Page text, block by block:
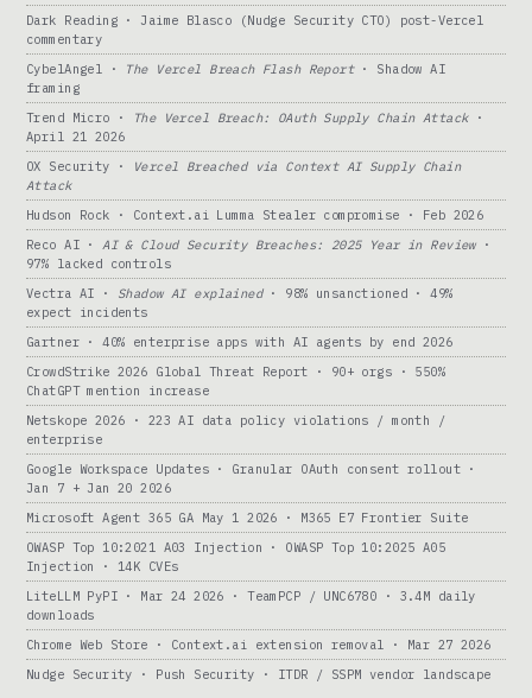
Dark Reading · Jaime Blasco (Nudge Security CTO) post-Vercel
commentary
CybelAngel ·
The Vercel Breach Flash Report· Shadow AI
framing
Trend Micro ·
The Vercel Breach: OAuth Supply Chain Attack·
April 21 2026
OX Security ·
Vercel Breached via Context AI Supply Chain
Attack
Hudson Rock · Context.ai Lumma Stealer compromise · Feb 2026
Reco AI · AI & Cloud Security Breaches: 2025 Year in Review·
97% lacked controls
Vectra AI · Shadow AI explained· 98% unsanctioned · 49%
expect incidents
Gartner · 40% enterprise apps with AI agents by end 2026
CrowdStrike 2026 Global Threat Report · 90+ orgs · 550%
ChatGPT mention increase
Netskope 2026 · 223 AI data policy violations / month /
enterprise
Google Workspace Updates · Granular OAuth consent rollout ·
Jan 7 + Jan 20 2026
Microsoft Agent 365 GA May 1 2026 · M365 E7 Frontier Suite
OWASP Top 10:2021 A03 Injection · OWASP Top 10:2025 A05
Injection · 14K CVEs
LiteLLM PyPI · Mar 24 2026 · TeamPCP / UNC6780 · 3.4M daily
downloads
Chrome Web Store · Context.ai extension removal · Mar 27 2026
Nudge Security · Push Security · ITDR / SSPM vendor landscape